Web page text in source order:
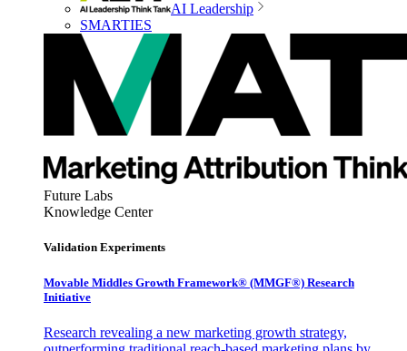
AI Leadership
SMARTIES
Future Labs
Knowledge Center
Validation Experiments
Movable Middles Growth Framework® (MMGF®) Research
Initiative
Research revealing a new marketing growth strategy,